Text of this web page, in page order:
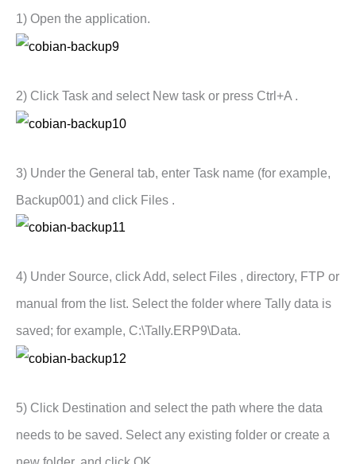
1) Open the application.
2) Click Task and select New task or press Ctrl+A .
3) Under the General tab, enter Task name (for example,
Backup001) and click Files .
4) Under Source, click Add, select Files , directory, FTP or
manual from the list. Select the folder where Tally data is
saved; for example, C:\Tally.ERP9\Data.
5) Click Destination and select the path where the data
needs to be saved. Select any existing folder or create a